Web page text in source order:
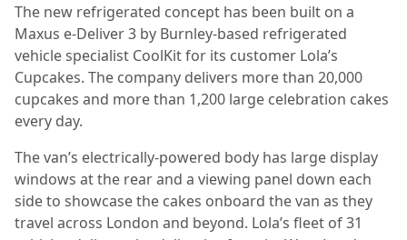
The new refrigerated concept has been built on a
Maxus e-Deliver 3 by Burnley-based refrigerated
vehicle specialist CoolKit for its customer Lola’s
Cupcakes. The company delivers more than 20,000
cupcakes and more than 1,200 large celebration cakes
every day.
The van’s electrically-powered body has large display
windows at the rear and a viewing panel down each
side to showcase the cakes onboard the van as they
travel across London and beyond. Lola’s fleet of 31